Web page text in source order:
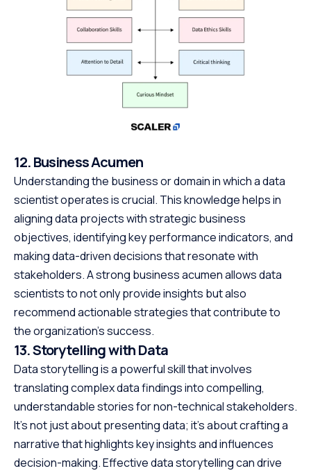
12. Business Acumen
Understanding the business or domain in which a data
scientist operates is crucial. This knowledge helps in
aligning data projects with strategic business
objectives, identifying key performance indicators, and
making data-driven decisions that resonate with
stakeholders. A strong business acumen allows data
scientists to not only provide insights but also
recommend actionable strategies that contribute to
the organization’s success.
13. Storytelling with Data
Data storytelling is a powerful skill that involves
translating complex data findings into compelling,
understandable stories for non-technical stakeholders.
It’s not just about presenting data; it’s about crafting a
narrative that highlights key insights and influences
decision-making. Effective data storytelling can drive